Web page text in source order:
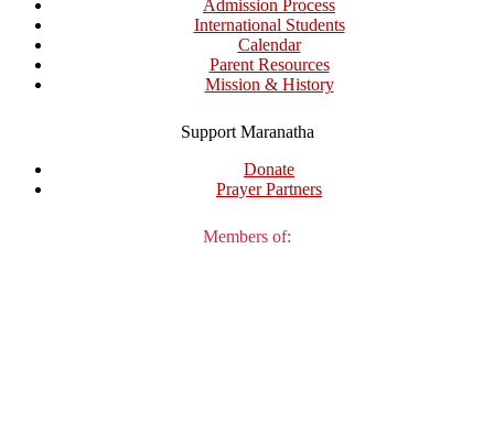
Admission Process
International Students
Calendar
Parent Resources
Mission & History
Support Maranatha
Donate
Prayer Partners
Members of: